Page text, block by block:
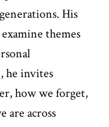
His
themes
he invites
how we forget,
are across